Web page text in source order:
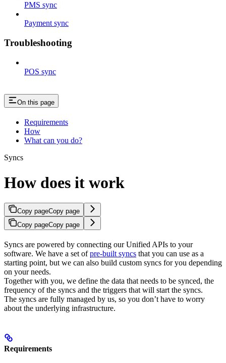
PMS sync
Payment sync
Troubleshooting
POS sync
On this page
Requirements
How
What can you do?
Syncs
How does it work
Copy pageCopy page
Copy pageCopy page
Syncs are powered by connecting our Unified APIs to your
software. We have a set ofpre-built syncs that you can use as a
starting point, but we can also build custom syncs for you depending
on your needs.
Together with you, we define the data that needs to be synced, the
frequency of the syncs and the triggers that will start the syncs.
The syncs are fully managed by us, so you don’t have to worry
about the underlying infrastructure.
Requirements